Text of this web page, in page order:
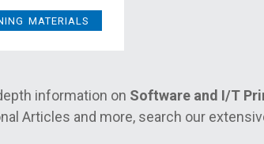
MATERIALS
information on Software and I/T
Articles and more, search our